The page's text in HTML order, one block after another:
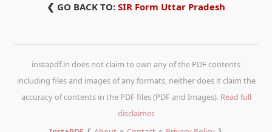
❮ GO BACK TO: SIR Form Uttar Pradesh
instapdf.in does not claim to own any of the PDF contents
including files and images of any formats, neither does it claim the
accuracy of contents in the PDF files (PDF and Images). Read full
disclaimer.